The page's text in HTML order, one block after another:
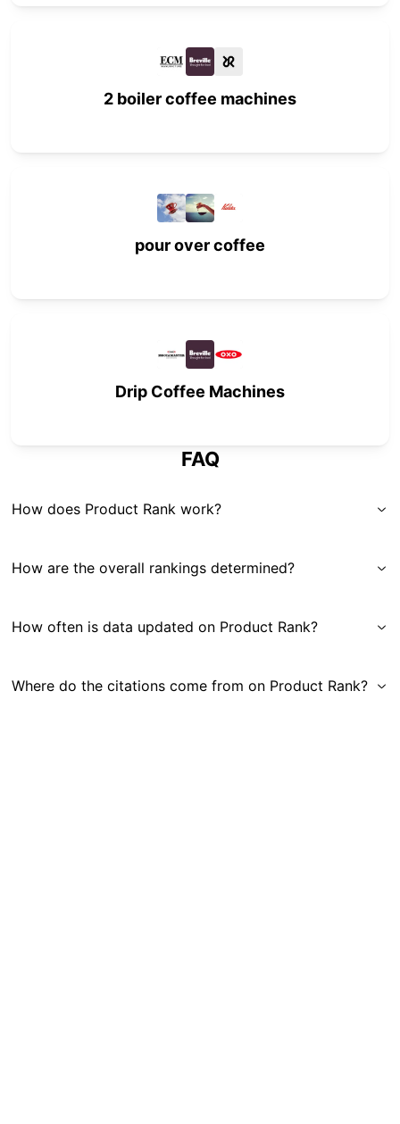
2 boiler coffee machines
pour over coffee
Drip Coffee Machines
FAQ
How does Product Rank work?
How are the overall rankings determined?
How often is data updated on Product Rank?
Where do the citations come from on Product Rank?